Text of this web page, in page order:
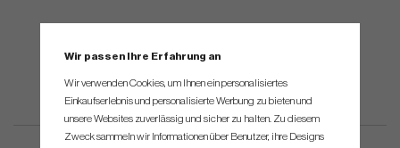
Wir passen Ihre Erfahrung an
Wir verwenden Cookies, um Ihnen ein personalisiertes
Einkaufserlebnis und personalisierte Werbung zu bieten und
unsere Websites zuverlässig und sicher zu halten. Zu diesem
Zweck sammeln wir Informationen über Benutzer, ihre Designs